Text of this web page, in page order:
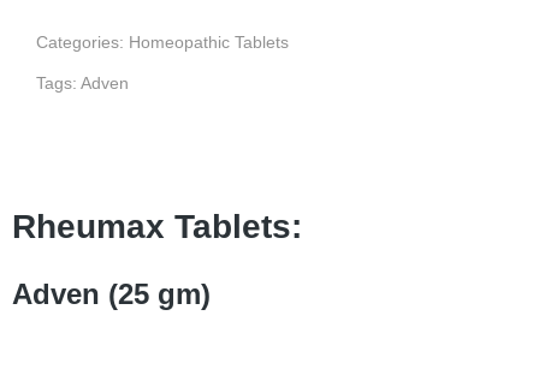
Categories: Homeopathic Tablets
Tags: Adven
Rheumax Tablets:
Adven (25 gm)